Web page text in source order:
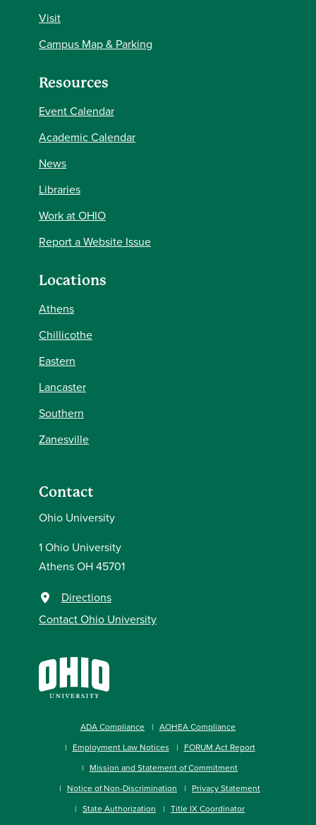
Visit
Campus Map & Parking
Resources
Event Calendar
Academic Calendar
News
Libraries
Work at OHIO
Report a Website Issue
Locations
Athens
Chillicothe
Eastern
Lancaster
Southern
Zanesville
Contact
Ohio University
1 Ohio University
Athens OH 45701
Directions
Contact Ohio University
ADA Compliance
AOHEA Compliance
Employment Law Notices
FORUM Act Report
Mission and Statement of Commitment
Notice of Non-Discrimination
Privacy Statement
State Authorization
Title IX Coordinator